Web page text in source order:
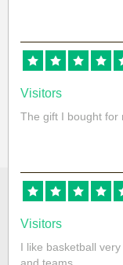
Visitors
The gift I bought for
Visitors
I like basketball
and teams.